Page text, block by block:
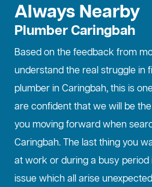
Always Nearby
Plumber Caringbah
Based on the feedback from
understand the real struggle in
plumber in Caringbah, this is
are confident that we will be
you moving forward when
Caringbah. The last thing you
at work or during a busy period
issue which all arise